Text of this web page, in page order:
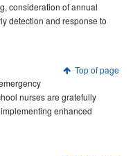
consideration of annual
detection and response to
Top of page
nurses are gratefully
enhanced